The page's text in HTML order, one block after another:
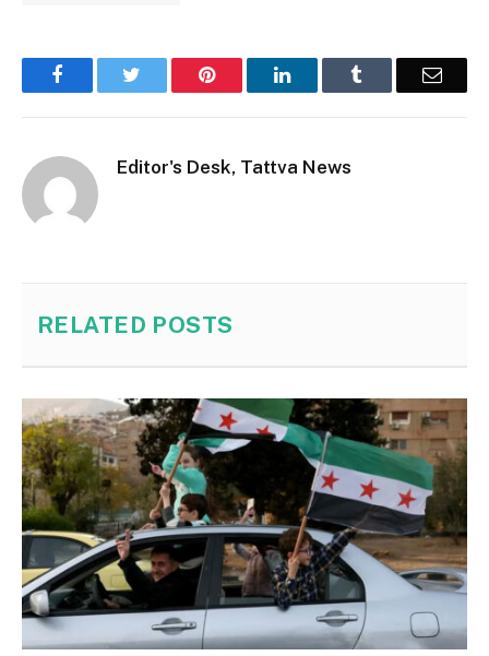
Facebook Pinterest LinkedIn Email
Editor's Desk, Tattva News
RELATED POSTS